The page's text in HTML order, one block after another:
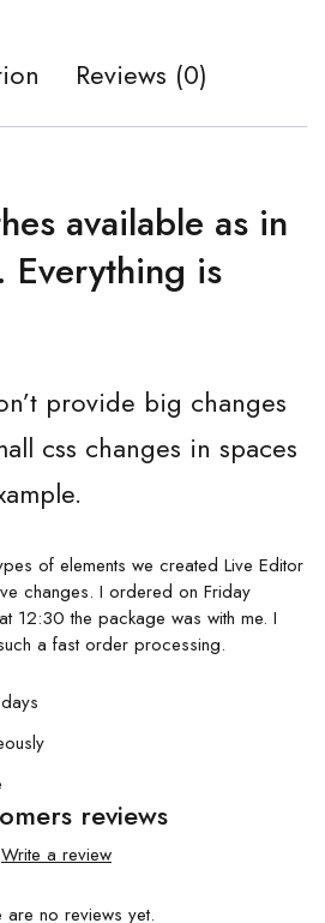
Reviews (0)
available as in
Everything is
provide big changes
css changes in spaces
of elements we created Live Editor
changes. I ordered on Friday
12:30 the package was with me. I
a fast order processing.
reviews
Write a review
are no reviews yet.